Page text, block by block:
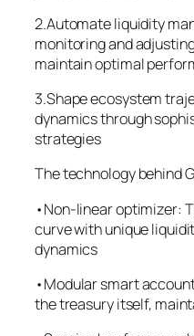
2.Automate liquidity
monitoring and
maintain optimal
3.Shape ecosystem
dynamics through
strategies
The technology behind
•Non-linear optimizer:
curve with unique
dynamics
•Modular smart
the treasury itself,